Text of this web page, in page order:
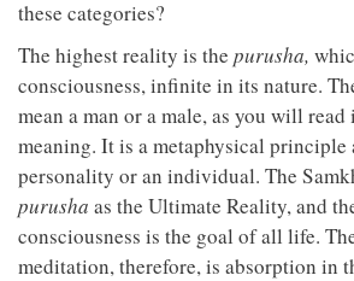
these categories?
The highest reality is the purusha,
consciousness, infinite in its nature.
mean a man or a male, as you will
meaning. It is a metaphysical principle
personality or an individual. The
purusha as the Ultimate Reality, and
consciousness is the goal of all life.
meditation, therefore, is absorption in